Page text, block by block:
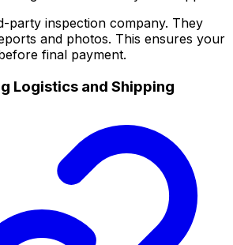
party inspection company. They
and photos. This ensures your
final payment.
Logistics and Shipping